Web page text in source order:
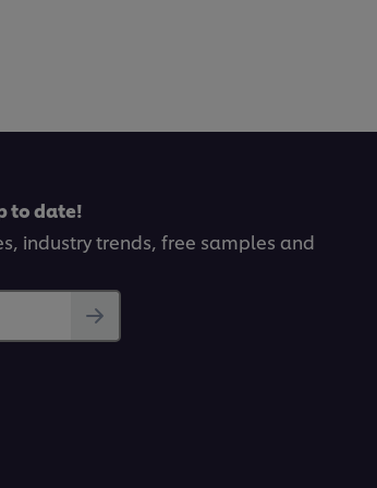
to date!
industry trends, free samples and